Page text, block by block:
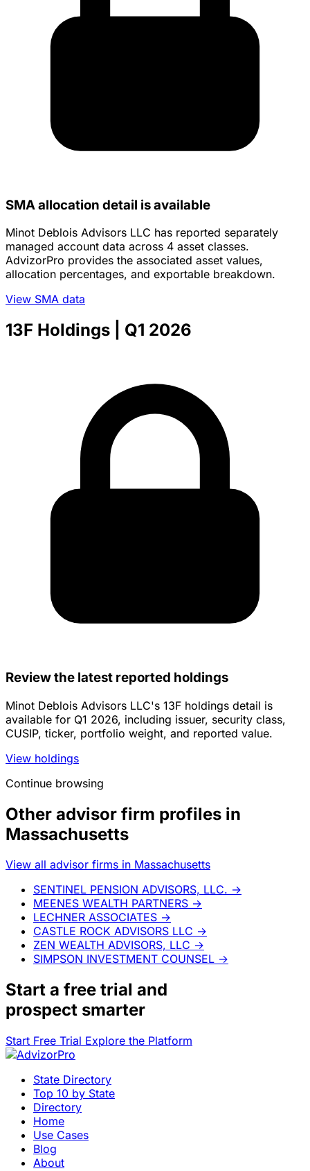
SMA allocation detail is available
Minot Deblois Advisors LLC has reported separately
managed account data across 4 asset classes.
AdvizorPro provides the associated asset values,
allocation percentages, and exportable breakdown.
View SMA data
13F Holdings | Q1 2026
Review the latest reported holdings
Minot Deblois Advisors LLC's 13F holdings detail is
available for Q1 2026, including issuer, security class,
CUSIP, ticker, portfolio weight, and reported value.
View holdings
Continue browsing
Other advisor firm profiles in
Massachusetts
View all advisor firms in Massachusetts
SENTINEL PENSION ADVISORS, LLC. →
MEENES WEALTH PARTNERS →
LECHNER ASSOCIATES →
CASTLE ROCK ADVISORS LLC →
ZEN WEALTH ADVISORS, LLC →
SIMPSON INVESTMENT COUNSEL →
Start a free trial and
prospect smarter
Start Free Trial Explore the Platform
State Directory
Top 10 by State
Directory
Home
Use Cases
Blog
About